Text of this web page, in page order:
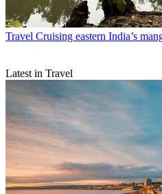
Travel Cruising eastern India’s
Latest in Travel